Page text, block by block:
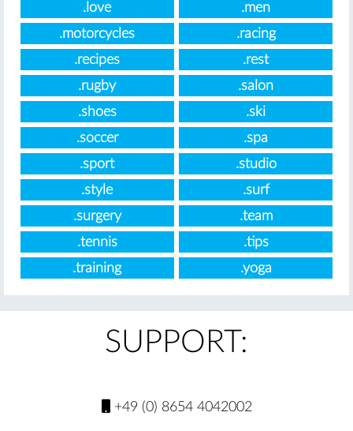
.love
.men
.motorcycles
.racing
.recipes
.rest
.rugby
.salon
.shoes
.ski
.soccer
.spa
.sport
.studio
.style
.surf
.surgery
.team
.tennis
.tips
.training
.yoga
SUPPORT:
+49 (0) 8654 4042002